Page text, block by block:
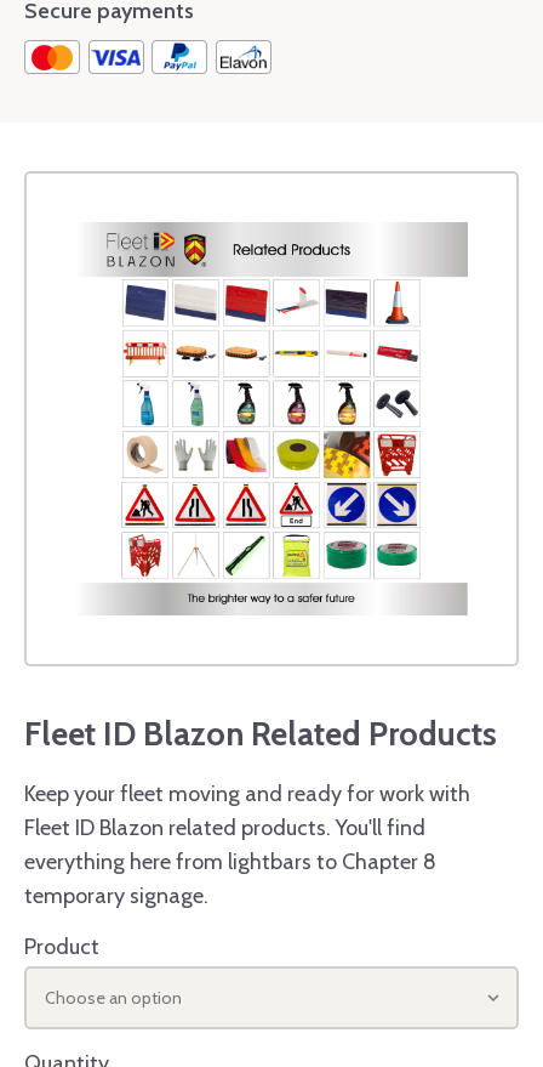
Secure payments
Fleet ID Blazon Related Products
Keep your fleet moving and ready for work with
Fleet ID Blazon related products. You'll find
everything here from lightbars to Chapter 8
temporary signage.
Product
Choose an option